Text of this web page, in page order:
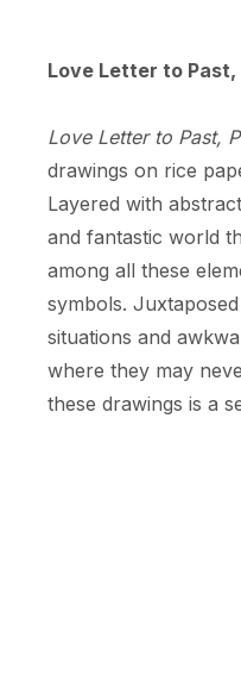
Love Letter to Past,
Love Letter to Past,
drawings on rice
Layered with
and fantastic world
among all these
symbols.
situations and
where they may
these drawings is a